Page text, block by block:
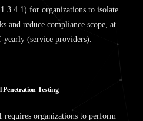
for organizations to isolate
and reduce compliance scope, at
(service providers).
lPenetration Testing
requires organizations to perform